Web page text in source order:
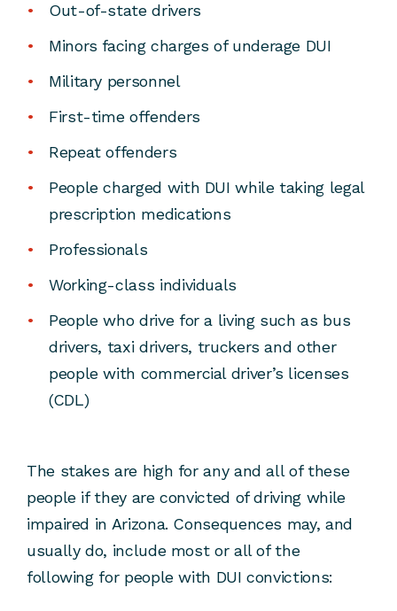
Out-of-state drivers
Minors facing charges of underage DUI
Military personnel
First-time offenders
Repeat offenders
People charged with DUI while taking legal
prescription medications
Professionals
Working-class individuals
People who drive for a living such as bus
drivers, taxi drivers, truckers and other
people with commercial driver’s licenses
(CDL)
The stakes are high for any and all of these
people if they are convicted of driving while
impaired in Arizona. Consequences may, and
usually do, include most or all of the
following for people with DUI convictions: